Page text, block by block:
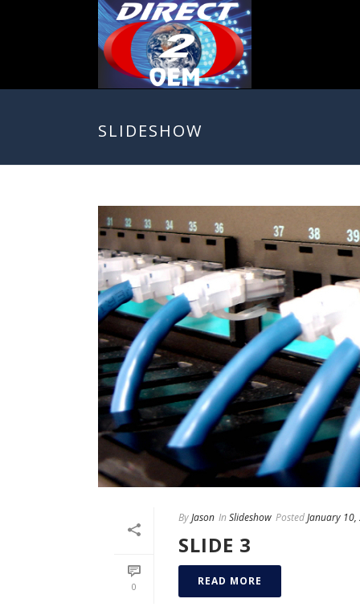
SLIDESHOW
0
ByJason In Slideshow PostedJanuary
SLIDE 3
READ MORE